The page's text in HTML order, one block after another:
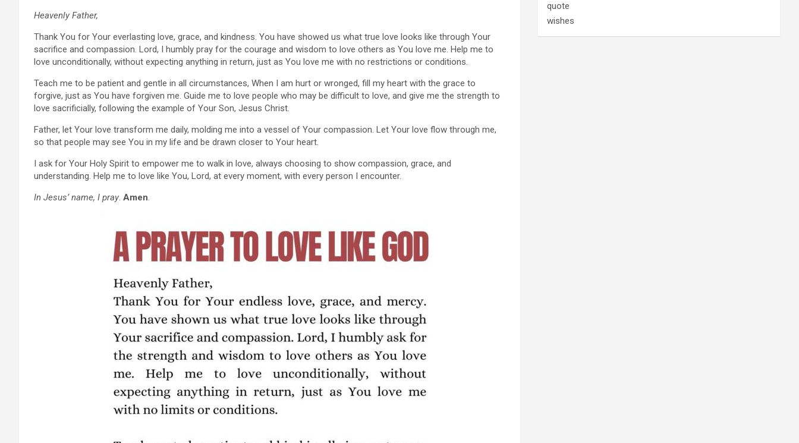
Heavenly Father,
Thank You for Your everlasting love, grace, and kindness. You have showed us what true love looks like through Your
sacrifice and compassion. Lord, I humbly pray for the courage and wisdom to love others as You love me. Help me to
love unconditionally, without expecting anything in return, just as You love me with no restrictions or conditions.
Teach me to be patient and gentle in all circumstances, When I am hurt or wronged, fill my heart with the grace to
forgive, just as You have forgiven me. Guide me to love people who may be difficult to love, and give me the strength to
love sacrificially, following the example of Your Son, Jesus Christ.
Father, let Your love transform me daily, molding me into a vessel of Your compassion. Let Your love flow through me,
so that people may see You in my life and be drawn closer to Your heart.
I ask for Your Holy Spirit to empower me to walk in love, always choosing to show compassion, grace, and
understanding. Help me to love like You, Lord, at every moment, with every person I encounter.
In Jesus’ name, I pray. Amen.
quote
wishes